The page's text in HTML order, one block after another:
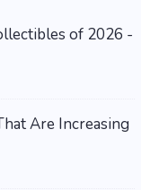
of 2026 -
Are Increasing